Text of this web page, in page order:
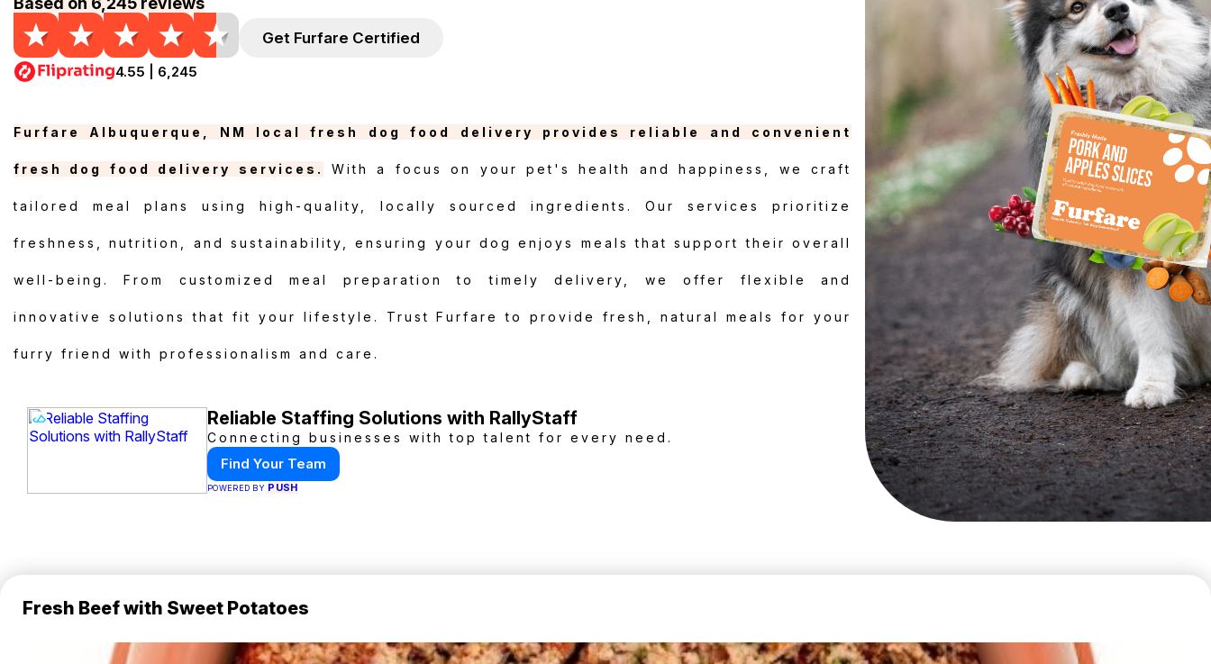
4.55 | 6,245
Get Furfare Certified
Furfare Albuquerque, NM local fresh dog food delivery provides reliable and convenient
fresh dog food delivery services. With a focus on your pet's health and happiness, we craft
tailored meal plans using high-quality, locally sourced ingredients. Our services prioritize
freshness, nutrition, and sustainability, ensuring your dog enjoys meals that support their overall
well-being. From customized meal preparation to timely delivery, we offer flexible and
innovative solutions that fit your lifestyle. Trust Furfare to provide fresh, natural meals for your
furry friend with professionalism and care.
Reliable Staffing Solutions with RallyStaff
Connecting businesses with top talent for every need.
Find Your Team
POWERED BY PUSH
Fresh Beef with Sweet Potatoes